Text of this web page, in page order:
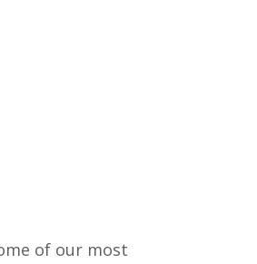
of our most